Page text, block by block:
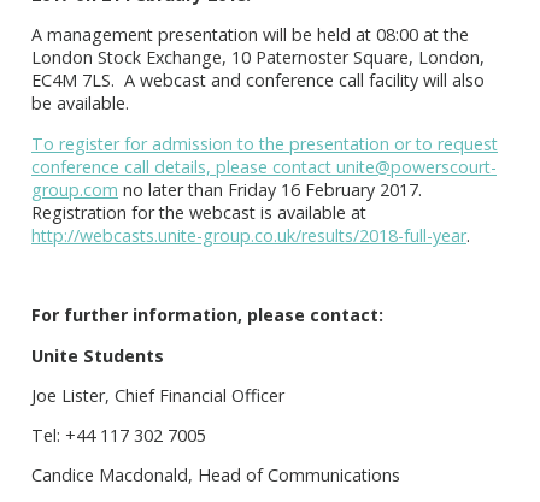
A management presentation will be held at 08:00 at the
London Stock Exchange, 10 Paternoster Square, London,
EC4M 7LS. A webcast and conference call facility will also
be available.
To register for admission to the presentation or to request
conference call details, please contact unite@powerscourt-
group.com no later than Friday 16 February 2017.
Registration for the webcast is available at
http://webcasts.unite-group.co.uk/results/2018-full-year.
For further information, please contact:
Unite Students
Joe Lister, Chief Financial Officer
Tel: +44 117 302 7005
Candice Macdonald, Head of Communications